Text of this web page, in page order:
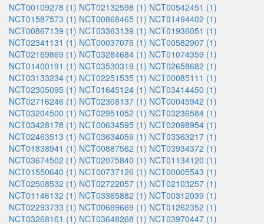
NCT00109278 (1) NCT02132598 (1) NCT00542451 (1)
NCT01587573 (1) NCT00868465 (1) NCT01494402 (1)
NCT00867139 (1) NCT03363139 (1) NCT01936051 (1)
NCT02341131 (1) NCT00037076 (1) NCT00582907 (1)
NCT02169869 (1) NCT03284684 (1) NCT01074359 (1)
NCT01400191 (1) NCT03530319 (1) NCT02658682 (1)
NCT03133234 (1) NCT02251535 (1) NCT00085111 (1)
NCT02305095 (1) NCT01645124 (1) NCT03414450 (1)
NCT02716246 (1) NCT02308137 (1) NCT00045942 (1)
NCT03204500 (1) NCT02951052 (1) NCT03236584 (1)
NCT03428178 (1) NCT00634595 (1) NCT02098954 (1)
NCT02463513 (1) NCT03634059 (1) NCT03363217 (1)
NCT01838941 (1) NCT00887562 (1) NCT03934372 (1)
NCT03674502 (1) NCT02075840 (1) NCT01134120 (1)
NCT01550640 (1) NCT00737126 (1) NCT00005543 (1)
NCT02508532 (1) NCT02722057 (1) NCT02103257 (1)
NCT01146132 (1) NCT03365882 (1) NCT00312039 (1)
NCT02293733 (1) NCT00669669 (1) NCT01262352 (1)
NCT03268161 (1) NCT03648268 (1) NCT03970447 (1)